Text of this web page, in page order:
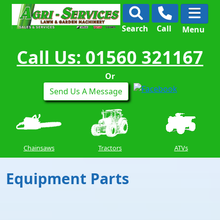
Search Call Menu
Call Us: 01560 321167
Or
Send Us A Message
Chainsaws Tractors ATVs
Equipment Parts